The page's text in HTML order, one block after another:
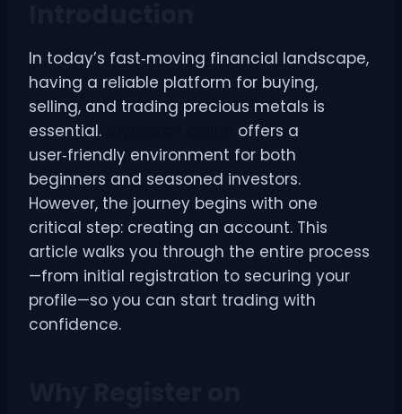
In today’s fast‑moving financial landscape,
having a reliable platform for buying,
selling, and trading precious metals is
essential.
offers a
user‑friendly environment for both
beginners and seasoned investors.
However, the journey begins with one
critical step: creating an account. This
article walks you through the entire process
—from initial registration to securing your
profile—so you can start trading with
confidence.